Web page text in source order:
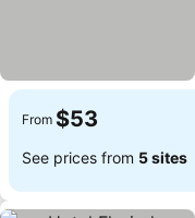
From $53
See prices from 5 sites